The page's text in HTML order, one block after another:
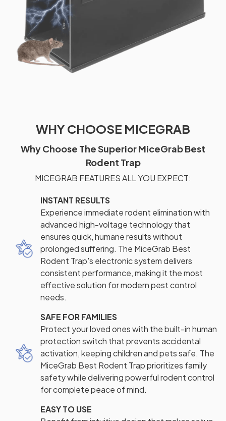
WHY CHOOSE MICEGRAB
Why Choose The Superior MiceGrab Best
Rodent Trap
MICEGRAB FEATURES ALL YOU EXPECT:
INSTANT RESULTS
Experience immediate rodent elimination with
advanced high-voltage technology that
ensures quick, humane results without
prolonged suffering. The MiceGrab Best
Rodent Trap's electronic system delivers
consistent performance, making it the most
effective solution for modern pest control
needs.
SAFE FOR FAMILIES
Protect your loved ones with the built-in human
protection switch that prevents accidental
activation, keeping children and pets safe. The
MiceGrab Best Rodent Trap prioritizes family
safety while delivering powerful rodent control
for complete peace of mind.
EASY TO USE